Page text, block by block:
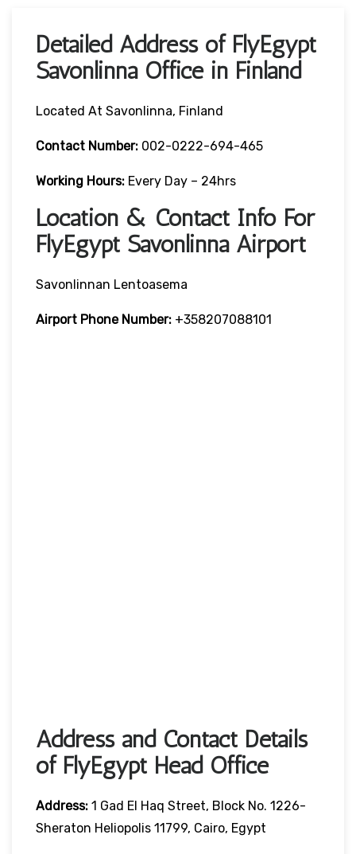
Detailed Address of FlyEgypt
Savonlinna Office in Finland
Located At Savonlinna, Finland
Contact Number: 002-0222-694-465
Working Hours: Every Day – 24hrs
Location & Contact Info For
FlyEgypt Savonlinna Airport
Savonlinnan Lentoasema
Airport Phone Number: +358207088101
Address and Contact Details
of FlyEgypt Head Office
Address: 1 Gad El Haq Street, Block No. 1226-
Sheraton Heliopolis 11799, Cairo, Egypt